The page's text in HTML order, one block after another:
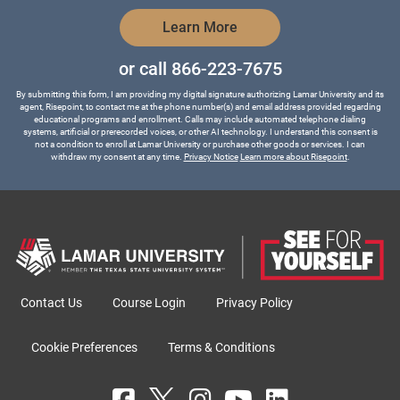
Learn More by Submitting Form
or call 866-223-7675
By submitting this form, I am providing my digital signature authorizing Lamar University and its
agent, Risepoint, to contact me at the phone number(s) and email address provided regarding
educational programs and enrollment. Calls may include automated telephone dialing
systems, artificial or prerecorded voices, or other AI technology. I understand this consent is
not a condition to enroll at Lamar University or purchase other goods or services. I can
withdraw my consent at any time. Privacy Notice Learn more about Risepoint.
Contact Us Course Login Privacy Policy
Cookie Preferences Terms & Conditions